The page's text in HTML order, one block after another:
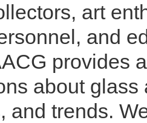
art
and
provides
about
and trends.